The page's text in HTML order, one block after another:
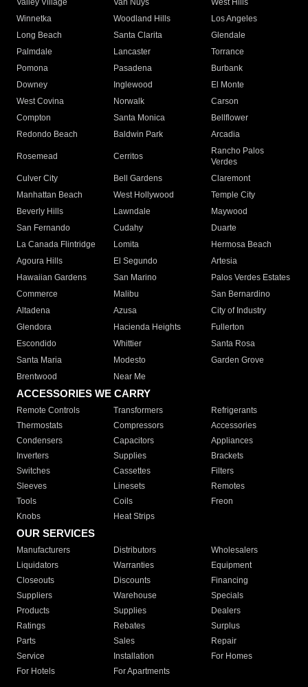
Valley Village
Van Nuys
West Hills
Winnetka
Woodland Hills
Los Angeles
Long Beach
Santa Clarita
Glendale
Palmdale
Lancaster
Torrance
Pomona
Pasadena
Burbank
Downey
Inglewood
El Monte
West Covina
Norwalk
Carson
Compton
Santa Monica
Bellflower
Redondo Beach
Baldwin Park Arcadia
Rosemead Cerritos
Rancho Palos
Verdes
Culver City
Bell Gardens
Claremont
Manhattan Beach
West Hollywood
Temple City
Beverly Hills
Lawndale
Maywood
San Fernando
Cudahy
Duarte
La Canada Flintridge
Lomita
Hermosa Beach
Agoura Hills
El Segundo
Artesia
Hawaiian Gardens
San Marino
Palos Verdes Estates
Commerce
Malibu
San Bernardino
Altadena
Azusa
City of Industry
Glendora
Hacienda Heights
Fullerton
Escondido
Whittier
Santa Rosa
Santa Maria
Modesto
Garden Grove
Brentwood
Near Me
ACCESSORIES WE CARRY
Remote Controls Transformers
Refrigerants
Thermostats
Compressors
Accessories
Condensers
Capacitors
Appliances
Inverters
Supplies
Brackets
Switches
Cassettes
Filters
Sleeves
Linesets
Remotes
Tools
Coils
Freon
Knobs
Heat Strips
OUR SERVICES
Manufacturers Distributors
Wholesalers
Liquidators
Warranties
Equipment
Closeouts
Discounts
Financing
Suppliers
Warehouse
Specials
Products
Supplies
Dealers
Ratings
Rebates
Surplus
Parts
Sales
Repair
Service
Installation
For Homes
For Hotels
For Apartments